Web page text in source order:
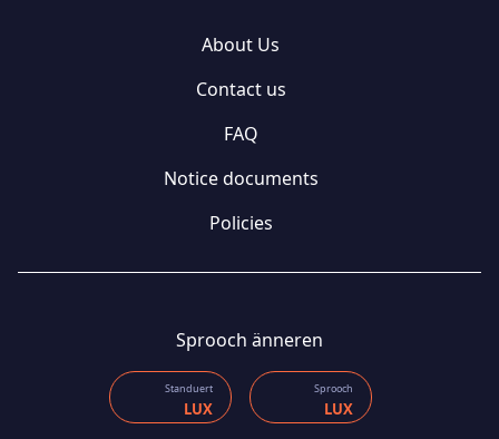
About Us
Contact us
FAQ
Notice documents
Policies
Sprooch änneren
Standuert
LUX
Sprooch
LUX